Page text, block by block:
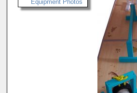
Equipment Photos